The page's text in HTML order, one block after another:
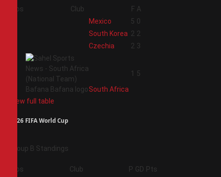
Pos Club F A
Mexico 5 0
South Korea 2 2
Czechia 2 3
South Africa
1 5
View full table
2026 FIFA World Cup
Group B Standings
Pos Club P GD Pts